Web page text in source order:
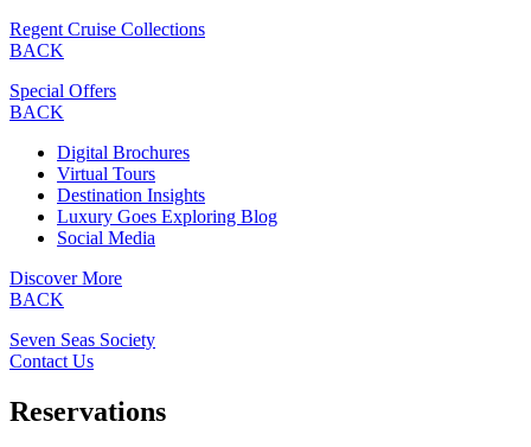
Regent Cruise Collections
BACK
Special Offers
BACK
Digital Brochures
Virtual Tours
Destination Insights
Luxury Goes Exploring Blog
Social Media
Discover More
BACK
Seven Seas Society
Contact Us
Reservations